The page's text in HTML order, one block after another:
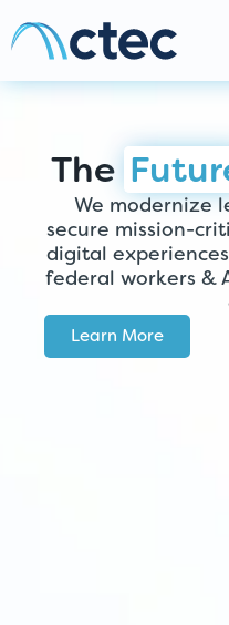
The
We modernize
secure mission-
digital
federal workers &
Learn More